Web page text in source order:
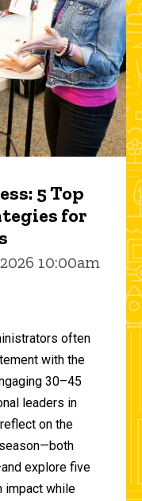
5 Top
for
10:00am
often
with the
30–45
leaders in
on the
explore five
impact while